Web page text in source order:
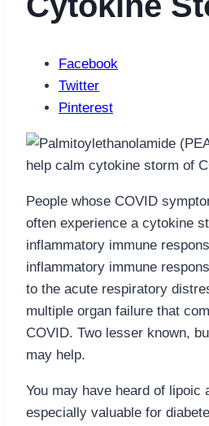
Facebook
Twitter
Pinterest
People whose COVID
often experience a cytokine
inflammatory immune
inflammatory immune
to the acute respiratory
multiple organ failure that
COVID. Two lesser known,
may help.
You may have heard of lipoic
especially valuable for